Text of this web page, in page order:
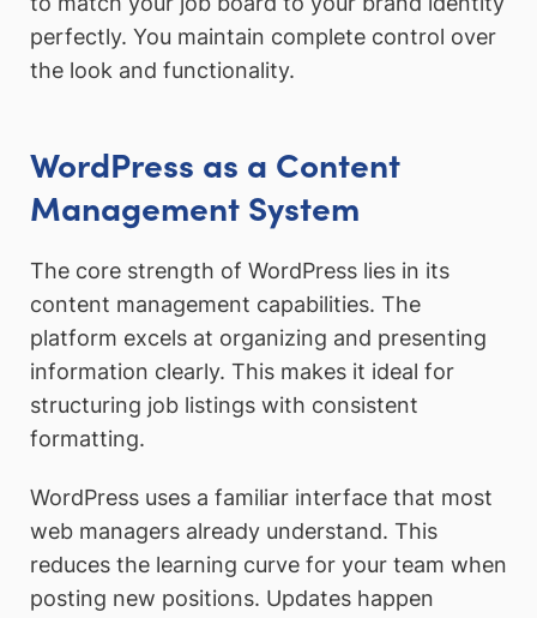
perfectly. You maintain complete control over
the look and functionality.
WordPress as a Content
Management System
The core strength of WordPress lies in its
content management capabilities. The
platform excels at organizing and presenting
information clearly. This makes it ideal for
structuring job listings with consistent
formatting.
WordPress uses a familiar interface that most
web managers already understand. This
reduces the learning curve for your team when
posting new positions. Updates happen